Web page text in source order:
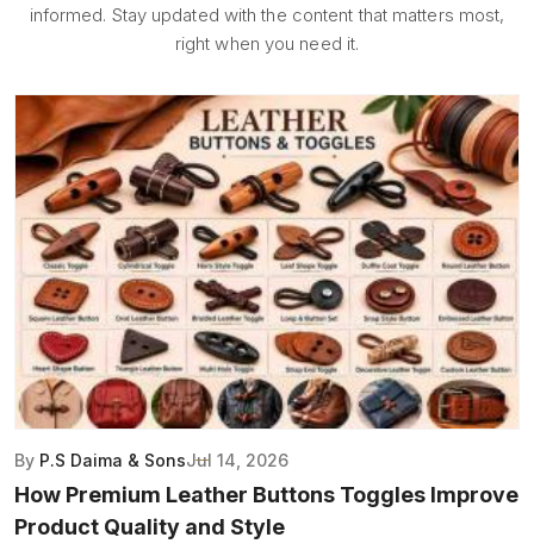
informed. Stay updated with the content that matters most,
right when you need it.
By P.S Daima & SonsJul 14, 2026
How Premium Leather Buttons Toggles Improve
Product Quality and Style